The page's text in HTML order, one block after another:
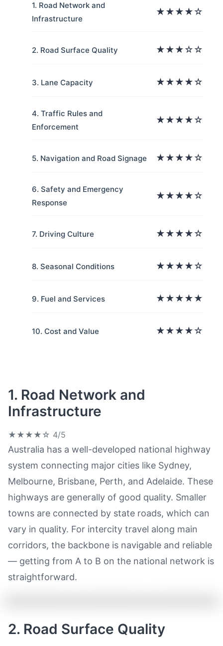
1. Road Network and
Infrastructure
★★★★☆
2. Road Surface Quality ★★★☆☆
3. Lane Capacity ★★★★☆
4. Traffic Rules and
Enforcement
★★★★☆
5. Navigation and Road Signage ★★★★☆
6. Safety and Emergency
Response
★★★★☆
7. Driving Culture ★★★★☆
8. Seasonal Conditions ★★★★☆
9. Fuel and Services ★★★★★
10. Cost and Value ★★★★☆
1. Road Network and
Infrastructure
★★★★☆ 4/5
Australia has a well-developed national highway
system connecting major cities like Sydney,
Melbourne, Brisbane, Perth, and Adelaide. These
highways are generally of good quality. Smaller
towns are connected by state roads, which can
vary in quality. For intercity travel along main
corridors, the backbone is navigable and reliable
— getting from A to B on the national network is
straightforward.
2. Road Surface Quality